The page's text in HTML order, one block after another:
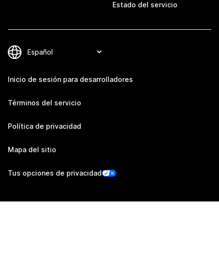
Estado del servicio
Inicio de sesión para desarrolladores
Términos del servicio
Política de privacidad
Mapa del sitio
Tus opciones de privacidad